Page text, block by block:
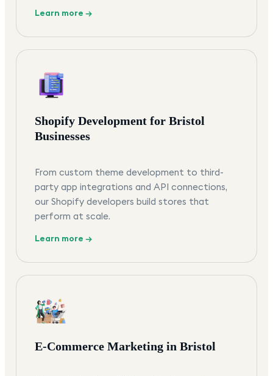
Learn more →
Shopify Development for Bristol
Businesses
From custom theme development to third-
party app integrations and API connections,
our Shopify developers build stores that
perform at scale.
Learn more →
E-Commerce Marketing in Bristol